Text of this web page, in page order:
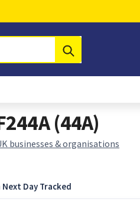
(44A)
businesses & organisations
Day Tracked